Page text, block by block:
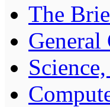
The
General